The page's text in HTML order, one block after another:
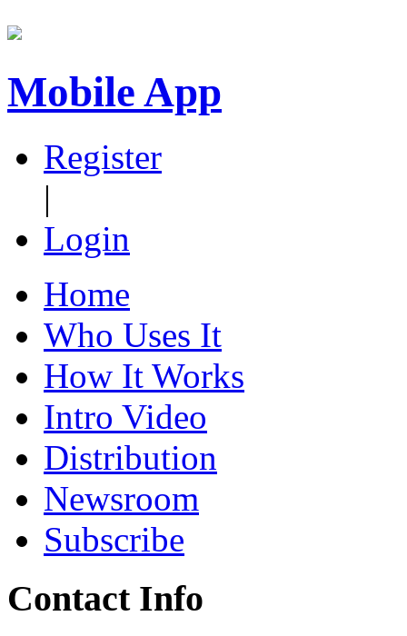
Mobile App
Register
|
Login
Home
Who Uses It
How It Works
Intro Video
Distribution
Newsroom
Subscribe
Contact Info